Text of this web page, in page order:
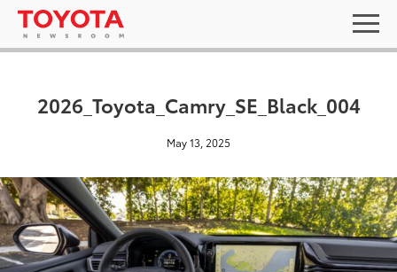
2026_Toyota_Camry_SE_Black_004
May 13, 2025